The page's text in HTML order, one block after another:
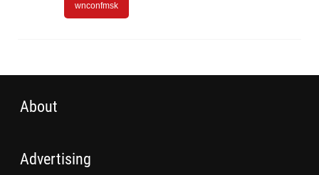
wnconfmsk
About
Advertising